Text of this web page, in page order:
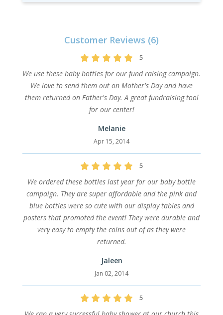
Customer Reviews (6)
5
We use these baby bottles for our fund raising campaign.
We love to send them out on Mother's Day and have
them returned on Father's Day. A great fundraising tool
for our center!
Melanie
Apr 15, 2014
5
We ordered these bottles last year for our baby bottle
campaign. They are super affordable and the pink and
blue bottles were so cute with our display tables and
posters that promoted the event! They were durable and
very easy to empty the coins out of as they were
returned.
Jaleen
Jan 02, 2014
5